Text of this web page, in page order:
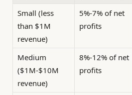
Small (less
than $1M
revenue)
5%-7% of net
profits
Medium
($1M-$10M
revenue)
8%-12% of net
profits